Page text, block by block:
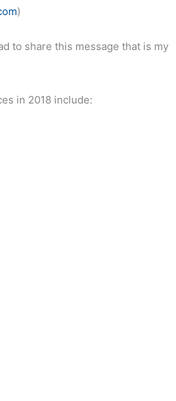
)
to share this message that is my
in 2018 include: